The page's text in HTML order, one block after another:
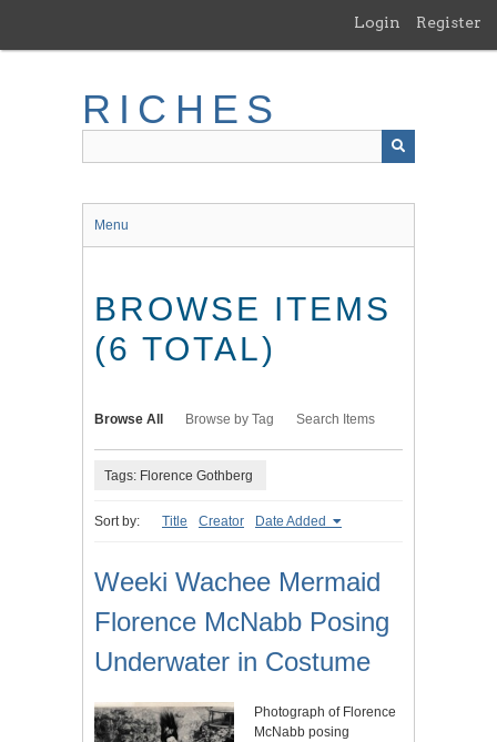
main
Login Register
RICHES
Menu
BROWSE ITEMS
(6 TOTAL)
Browse All Browse by Tag Search Items
Tags: Florence Gothberg
Sort by: Title Creator Date Added
Weeki Wachee Mermaid
Florence McNabb Posing
Underwater in Costume
Photograph of Florence
McNabb posing